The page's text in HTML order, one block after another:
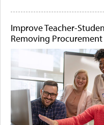
Improve Teacher-
Removing Procurement